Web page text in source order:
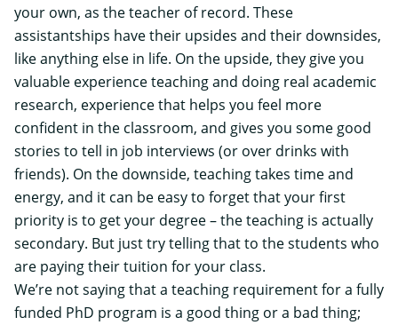
your own, as the teacher of record. These
assistantships have their upsides and their downsides,
like anything else in life. On the upside, they give you
valuable experience teaching and doing real academic
research, experience that helps you feel more
confident in the classroom, and gives you some good
stories to tell in job interviews (or over drinks with
friends). On the downside, teaching takes time and
energy, and it can be easy to forget that your first
priority is to get your degree – the teaching is actually
secondary. But just try telling that to the students who
are paying their tuition for your class.
We’re not saying that a teaching requirement for a fully
funded PhD program is a good thing or a bad thing;